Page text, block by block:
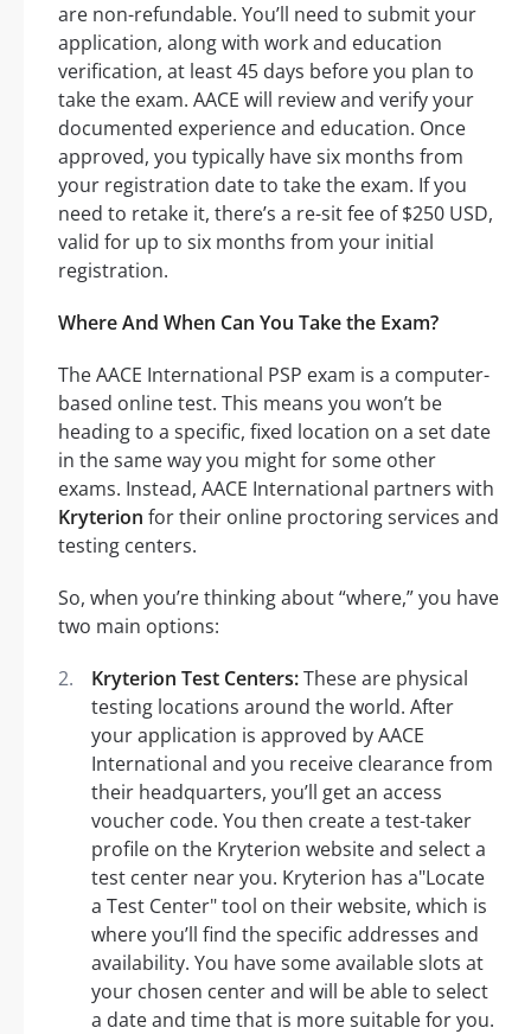
are non-refundable. You’ll need to submit your
application, along with work and education
verification, at least 45 days before you plan to
take the exam. AACE will review and verify your
documented experience and education. Once
approved, you typically have six months from
your registration date to take the exam. If you
need to retake it, there’s a re-sit fee of $250 USD,
valid for up to six months from your initial
registration.
Where And When Can You Take the Exam?
The AACE International PSP exam is a computer-
based online test. This means you won’t be
heading to a specific, fixed location on a set date
in the same way you might for some other
exams. Instead, AACE International partners with
Kryterion for their online proctoring services and
testing centers.
So, when you’re thinking about “where,” you have
two main options:
Kryterion Test Centers:These are physical
testing locations around the world. After
your application is approved by AACE
International and you receive clearance from
their headquarters, you’ll get an access
voucher code. You then create a test-taker
profile on the Kryterion website and select a
test center near you. Kryterion has a"Locate
a Test Center" tool on their website, which is
where you’ll find the specific addresses and
availability. You have some available slots at
your chosen center and will be able to select
a date and time that is more suitable for you.